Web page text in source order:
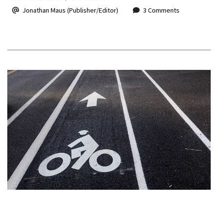
Jonathan Maus (Publisher/Editor)
3 Comments